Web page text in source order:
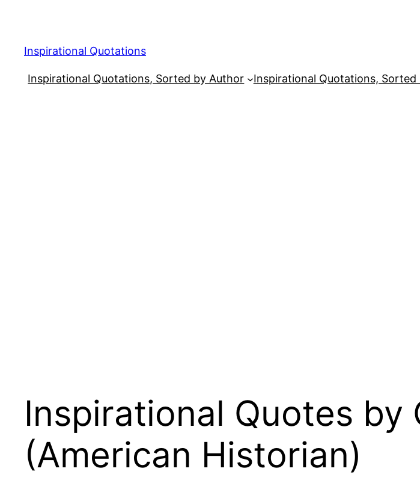
content
Inspirational Quotations
Inspirational Quotations, Sorted by Author Inspirational Quotations, Sorted
Inspirational Quotes by
(American Historian)